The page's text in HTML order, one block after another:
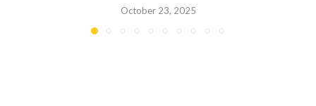
October 23, 2025